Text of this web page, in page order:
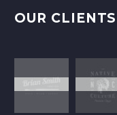
OUR CLIENTS